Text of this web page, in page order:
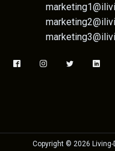
Copyright © 2026